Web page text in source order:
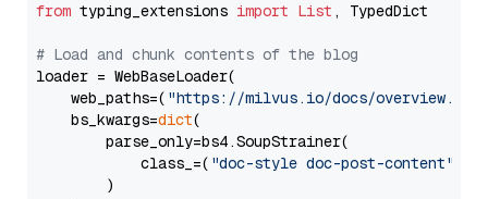
from typing_extensions import List , TypedDict
# Load and chunk contents of the blog
loader = WebBaseLoader(
    web_paths=(
"https://milvus.io/docs/overview.md"
    bs_kwargs=
dict(
        parse_only=bs4.SoupStrainer(
            class_=(
"doc-style doc-post-content"
        )